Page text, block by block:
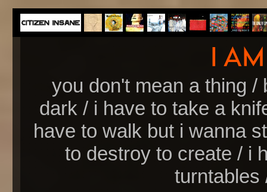
you don't mean a thing /
dark / i have to take a
have to walk but i wanna
to destroy to create / i
turntables